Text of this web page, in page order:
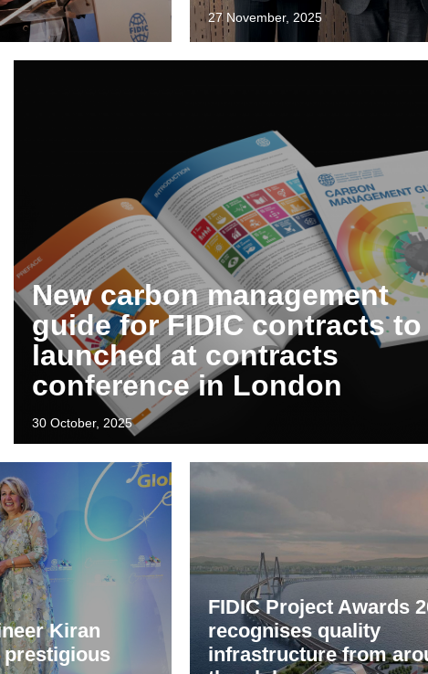
27 November, 2025
New carbon management
guide for FIDIC contracts to
launched at contracts
conference in London
30 October, 2025
Kiran
prestigious
FIDIC Project Awards
recognises quality
infrastructure from